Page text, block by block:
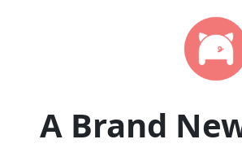
A Brand